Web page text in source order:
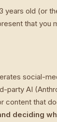
years old (or
that you
social-
party AI
content that
deciding